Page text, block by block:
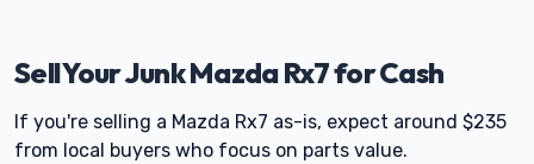
Sell Your Junk Mazda Rx7 for Cash
If you're selling a Mazda Rx7 as-is, expect around $235
from local buyers who focus on parts value.